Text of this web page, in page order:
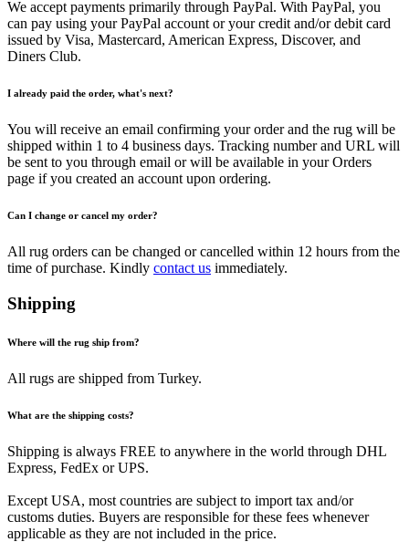
We accept payments primarily through PayPal. With PayPal, you
can pay using your PayPal account or your credit and/or debit card
issued by Visa, Mastercard, American Express, Discover, and
Diners Club.
I already paid the order, what's next?
You will receive an email confirming your order and the rug will be
shipped within 1 to 4 business days. Tracking number and URL will
be sent to you through email or will be available in your Orders
page if you created an account upon ordering.
Can I change or cancel my order?
All rug orders can be changed or cancelled within 12 hours from the
time of purchase. Kindly contact us immediately.
Shipping
Where will the rug ship from?
All rugs are shipped from Turkey.
What are the shipping costs?
Shipping is always FREE to anywhere in the world through DHL
Express, FedEx or UPS.
Except USA, most countries are subject to import tax and/or
customs duties. Buyers are responsible for these fees whenever
applicable as they are not included in the price.